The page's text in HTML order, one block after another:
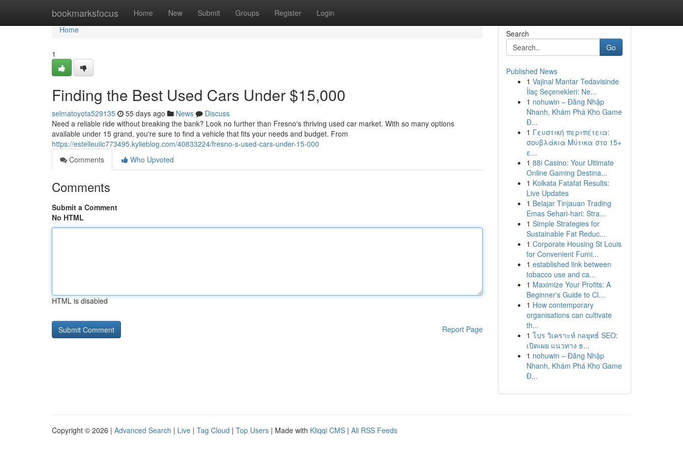
bookmarksfocus Home New Submit Groups Register Login
Home
Home
1
Finding the Best Used Cars Under $15,000
selmatoyota529135 55 days ago News
Discuss
Need a reliable ride without breaking the bank? Look no further than Fresno's thriving used car market. With so many options
available under 15 grand, you're sure to find a vehicle that fits your needs and budget. From
https://estelleuiic773495.kylieblog.com/40833224/fresno-s-used-cars-under-15-000
Comments
Who Upvoted
Comments
Submit a Comment
No HTML
HTML is disabled
Report Page
Search
Go
Published News
1 Vajinal Mantar Tedavisinde
İlaç Seçenekleri: Ne...
1 nohuwin – Đăng Nhập
Nhanh, Khám Phá Kho Game
Đ...
1 Γευστική περιπέτεια:
σουβλάκια Μύτικα στο 15+
ε...
1 88i Casino: Your Ultimate
Online Gaming Destina...
1 Kolkata Fatafat Results:
Live Updates
1 Belajar Tinjauan Trading
Emas Sehari-hari: Stra...
1 Simple Strategies for
Sustainable Fat Reduc...
1 Corporate Housing St Louis
for Convenient Furni...
1 established link between
tobacco use and ca...
1 Maximize Your Profits: A
Beginner's Guide to Cl...
1 How contemporary
organisations can cultivate
th...
1 โปร วิเคราะห์ กลยุทธ์ SEO:
เปิดเผย แนวทาง ธ...
1 nohuwin – Đăng Nhập
Nhanh, Khám Phá Kho Game
Đ...
Copyright © 2026 | Advanced Search | Live | Tag Cloud | Top Users | Made with Kliqqi CMS | All RSS Feeds